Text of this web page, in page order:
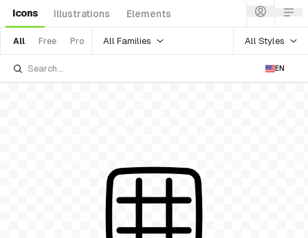
Icons Illustrations Elements
All Free Pro All Families All Styles
EN